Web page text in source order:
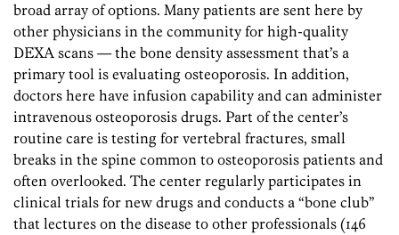
broad array of options. Many patients are sent here by
other physicians in the community for high-quality
DEXA scans — the bone density assessment that’s a
primary tool is evaluating osteoporosis. In addition,
doctors here have infusion capability and can administer
intravenous osteoporosis drugs. Part of the center’s
routine care is testing for vertebral fractures, small
breaks in the spine common to osteoporosis patients and
often overlooked. The center regularly participates in
clinical trials for new drugs and conducts a “bone club”
that lectures on the disease to other professionals (146